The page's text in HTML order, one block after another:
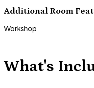
Additional Room
Workshop
What's